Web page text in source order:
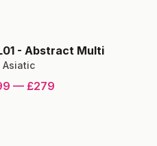
- Abstract Multi
Asiatic
— £279